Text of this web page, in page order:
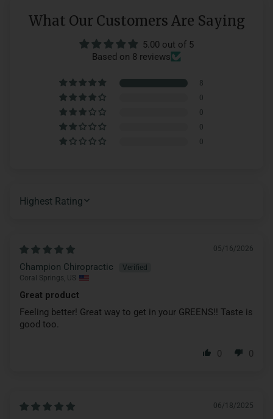
What Our Customers Are Saying
5.00 out of 5
Based on 8 reviews
8
0
0
0
0
SORT BY
05/16/2026
Champion Chiropractic
Coral Springs, US
Great product
Feeling better! Great way to get in your GREENS!! Taste is
good too.
0 0
06/18/2025